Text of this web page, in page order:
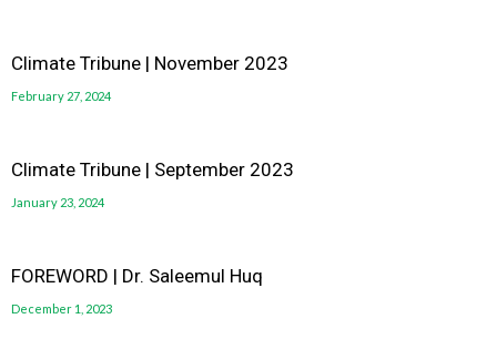
Climate Tribune | November 2023
February 27, 2024
Climate Tribune | September 2023
January 23, 2024
FOREWORD | Dr. Saleemul Huq
December 1, 2023